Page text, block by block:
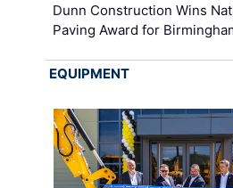
Dunn Construction Wins
Paving Award for
EQUIPMENT